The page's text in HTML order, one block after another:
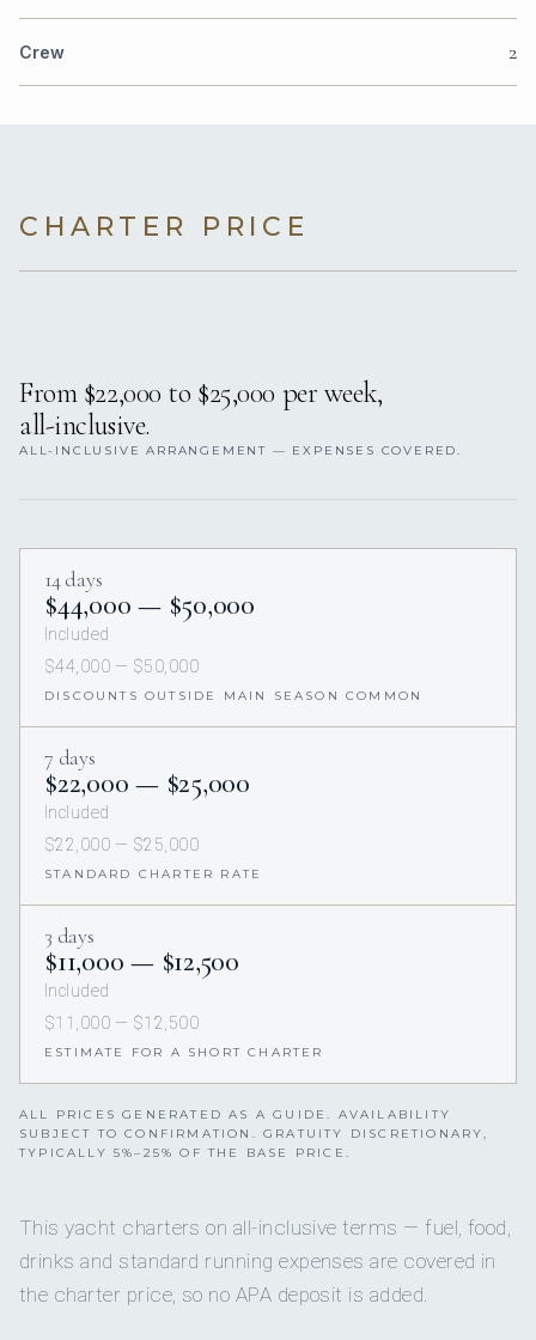
Crew 2
CHARTER PRICE
From $22,000 to $25,000 per week,
all-inclusive.
ALL-INCLUSIVE ARRANGEMENT — EXPENSES COVERED.
14 days
$44,000 — $50,000
Included
$44,000 — $50,000
DISCOUNTS OUTSIDE MAIN SEASON COMMON
7 days
$22,000 — $25,000
Included
$22,000 — $25,000
STANDARD CHARTER RATE
3 days
$11,000 — $12,500
Included
$11,000 — $12,500
ESTIMATE FOR A SHORT CHARTER
ALL PRICES GENERATED AS A GUIDE. AVAILABILITY
SUBJECT TO CONFIRMATION. GRATUITY DISCRETIONARY,
TYPICALLY 5%–25% OF THE BASE PRICE.
This yacht charters on all-inclusive terms — fuel, food,
drinks and standard running expenses are covered in
the charter price, so no APA deposit is added.